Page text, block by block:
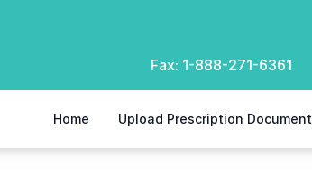
Fax: 1-888-271-6361
Home Upload Prescription Document